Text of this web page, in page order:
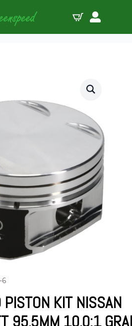
VR38DETT 95.5mm
6
PISTON KIT NISSAN
95.5MM 10.0:1